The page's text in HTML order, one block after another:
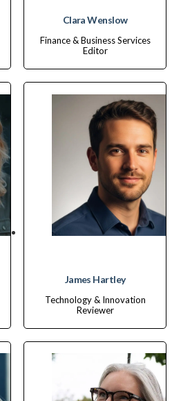
Clara Wenslow
Finance & Business Services
Editor
James Hartley
Technology & Innovation
Reviewer